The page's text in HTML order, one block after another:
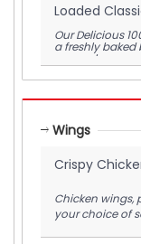
Loaded
Our Delicious
a freshly baked
warm cheese
Wings
Crispy
Chicken wings,
your choice of